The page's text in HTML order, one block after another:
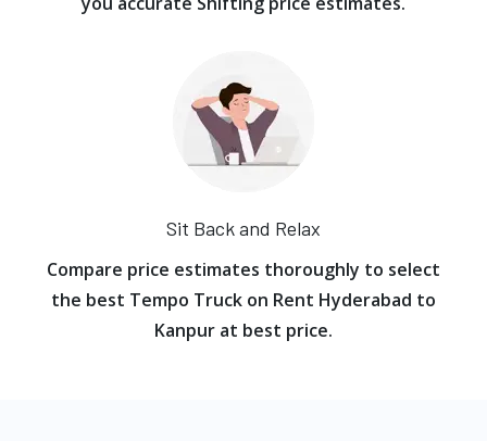
Sit Back and Relax
Compare price estimates thoroughly to select
the best Tempo Truck on Rent Hyderabad to
Kanpur at best price.